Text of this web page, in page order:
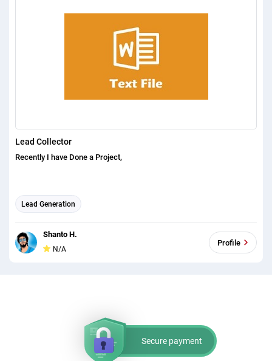
Lead Collector
Recently I have Done a Project,
Lead Generation
Shanto H.
N/A
Profile
Secure payment